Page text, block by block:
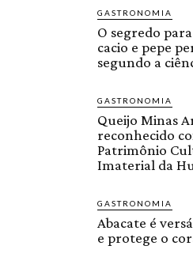
GASTRONOMIA
O segredo para
cacio e pepe
segundo a
GASTRONOMIA
Queijo Minas
reconhecido
Patrimônio
Imaterial da
GASTRONOMIA
Abacate é
e protege o